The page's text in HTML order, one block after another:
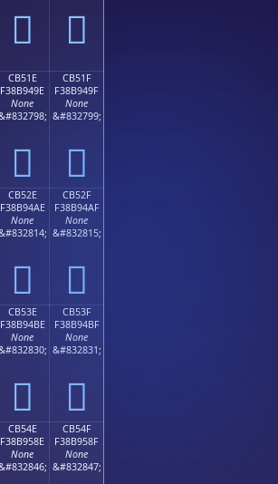
󋔎 󋔏
CB51E
F38B949E
None
󋔞
CB51F
F38B949F
None
&#832799;
󋔟
CB52E
F38B94AE
None
󋔮
CB52F
F38B94AF
None
&#832815;
󋔯
CB53E
F38B94BE
None
󋔾
CB53F
F38B94BF
None
&#832831;
󋔿
CB54E
F38B958E
None
CB54F
F38B958F
None
&#832847;